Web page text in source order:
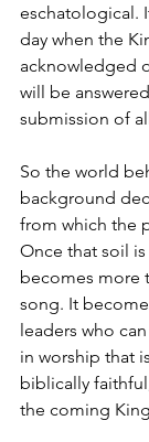
eschatological.
day when the
acknowledged
will be
submission of
So the world
background
from which the
Once that soil
becomes more
song. It
leaders who
in worship that
biblically
the coming